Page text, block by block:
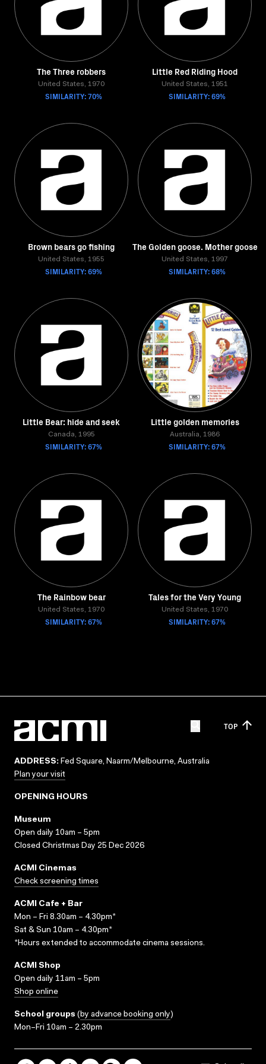
The Three robbers
United States, 1970
SIMILARITY: 70%
Little Red Riding Hood
United States, 1951
SIMILARITY: 69%
Brown bears go fishing
United States, 1955
SIMILARITY: 69%
The Golden goose. Mother goose
United States, 1997
SIMILARITY: 68%
Little Bear: hide and seek
Canada, 1995
SIMILARITY: 67%
Little golden memories
Australia, 1986
SIMILARITY: 67%
The Rainbow bear
United States, 1970
SIMILARITY: 67%
Tales for the Very Young
United States, 1970
SIMILARITY: 67%
TOP
ADDRESS: Fed Square, Naarm/Melbourne, Australia
Plan your visit
OPENING HOURS
Museum
Open daily 10am – 5pm
Closed Christmas Day 25 Dec 2026
ACMI Cinemas
Check screening times
ACMI Cafe + Bar
Mon – Fri 8.30am – 4.30pm*
Sat & Sun 10am – 4.30pm*
*Hours extended to accommodate cinema sessions.
ACMI Shop
Open daily 11am – 5pm
Shop online
School groups (by advance booking only)
Mon–Fri 10am – 2.30pm